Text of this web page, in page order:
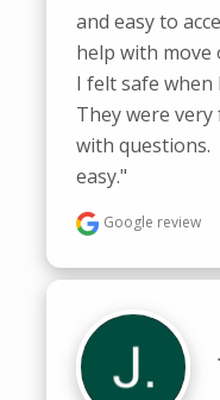
and easy to
help with
I felt safe when
They were
with questions.
easy."
Google review